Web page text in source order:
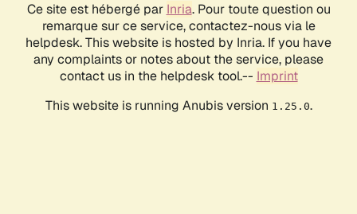
Ce site est hébergé par Inria. Pour toute question ou
remarque sur ce service, contactez-nous via le
helpdesk. This website is hosted by Inria. If you have
any complaints or notes about the service, please
contact us in the helpdesk tool.-- Imprint
This website is running Anubis version 1.25.0.